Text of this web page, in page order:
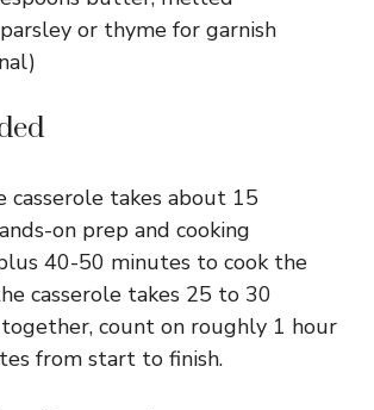
or thyme for garnish
casserole takes about 15
on prep and cooking
40-50 minutes to cook the
casserole takes 25 to 30
count on roughly 1 hour
from start to finish.